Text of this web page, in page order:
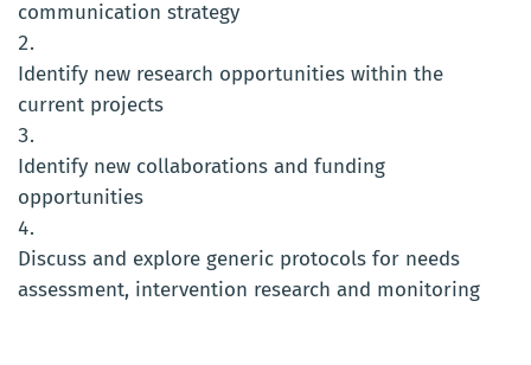
communication strategy
Identify new research opportunities within the
current projects
Identify new collaborations and funding
opportunities
Discuss and explore generic protocols for needs
assessment, intervention research and monitoring